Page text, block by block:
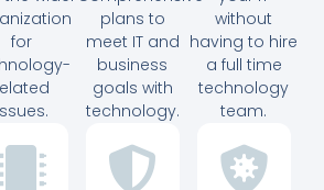
for
plans to
meet IT and
business
goals with
technology.
without
having to hire
a full time
technology
team.